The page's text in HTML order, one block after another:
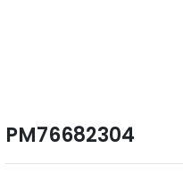
PM76682304